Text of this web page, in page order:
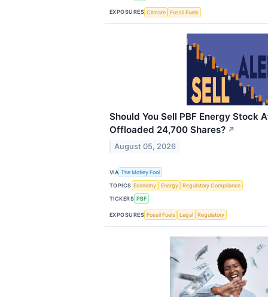
EXPOSURES Climate Fossil Fuels
Should You Sell PBF Energy Stock
Offloaded 24,700 Shares? ↗
August 05, 2026
VIA The Motley Fool
TOPICS Economy Energy
Regulatory Compliance
TICKERS PBF
EXPOSURES Fossil Fuels Legal Regulatory